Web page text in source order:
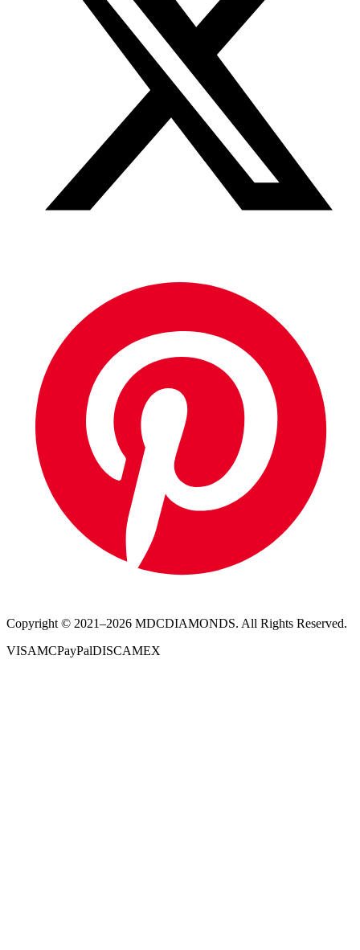
Copyright © 2021–2026 MDCDIAMONDS. All Rights Reserved.
VISAMCPayPalDISCAMEX